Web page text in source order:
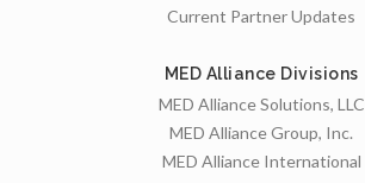
Current Partner Updates
MED Alliance Divisions
MED Alliance Solutions, LLC
MED Alliance Group, Inc.
MED Alliance International